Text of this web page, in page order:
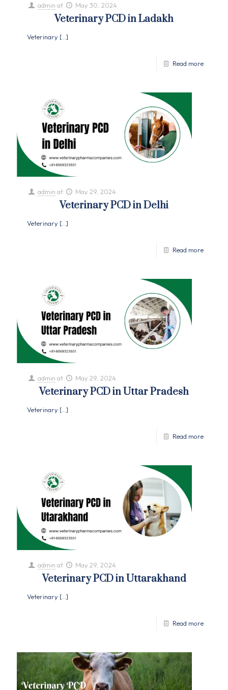
admin at May 30, 2024
Veterinary PCD in Ladakh
Veterinary […]
Read more
admin at May 29, 2024
Veterinary PCD in Delhi
Veterinary […]
Read more
admin at May 29, 2024
Veterinary PCD in Uttar Pradesh
Veterinary […]
Read more
admin at May 29, 2024
Veterinary PCD in Uttarakhand
Veterinary […]
Read more